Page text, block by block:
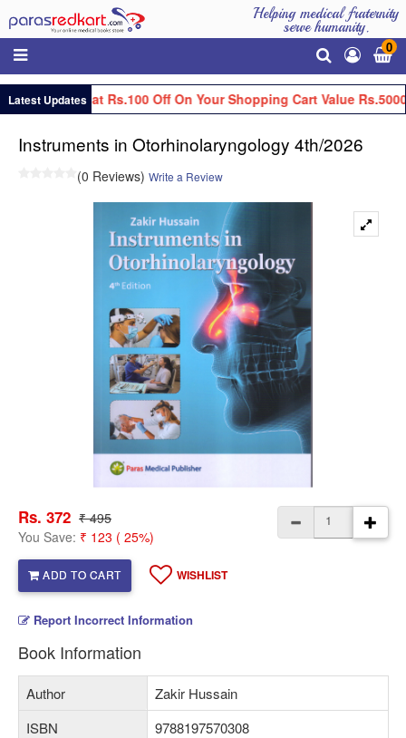
Helping medical fraternity
serve humanity.
0
Latest Updates
Get Flat Rs.100 Off On Your Shopping Cart Value Rs.5000
Instruments in Otorhinolaryngology 4th/2026
(0 Reviews) Write a Review
Rs. 372 ₹ 495
You Save: ₹ 123 ( 25%)
ADD TO CART WISHLIST
Report Incorrect Information
Book Information
Author
Zakir Hussain
ISBN
9788197570308